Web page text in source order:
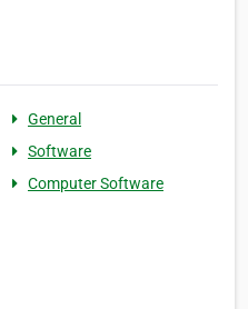
General
Software
Computer Software